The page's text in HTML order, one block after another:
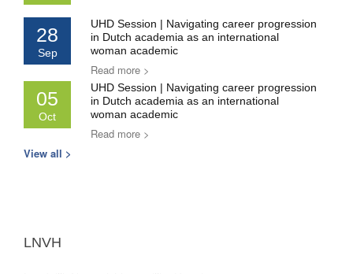
28
Sep
UHD Session | Navigating career progression
in Dutch academia as an international
woman academic
Read more >
05
Oct
UHD Session | Navigating career progression
in Dutch academia as an international
woman academic
Read more >
View all >
LNVH